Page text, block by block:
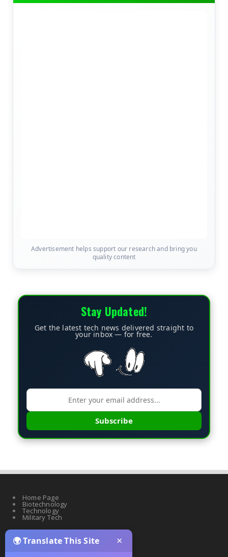
🌍 Translate This Site ×
Advertisement helps support our research and bring you
quality content
Stay Updated!
Get the latest tech news delivered straight to
your inbox — for free.
Subscribe
Home Page
Biotechnology
Technology
Military Tech